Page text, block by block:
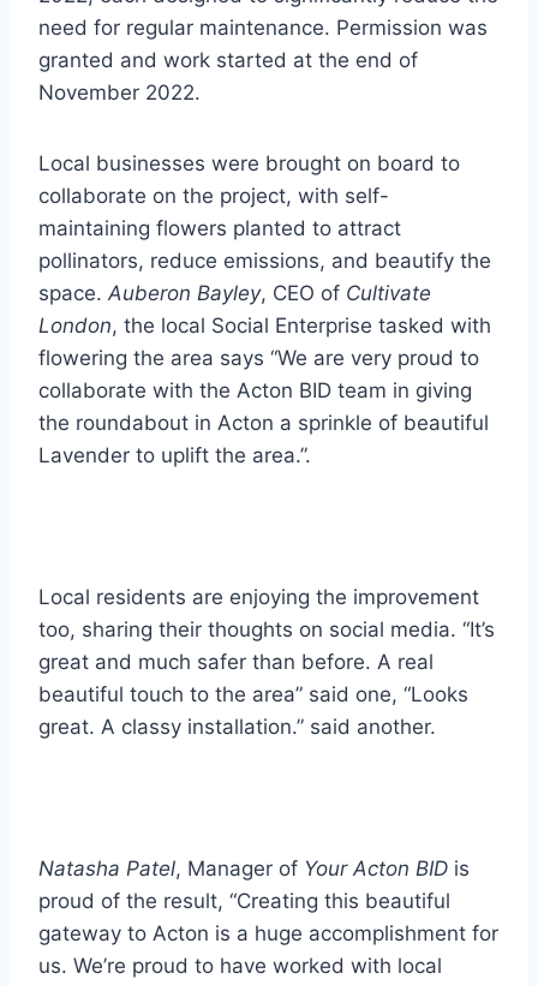
need for regular maintenance. Permission was
granted and work started at the end of
November 2022.
Local businesses were brought on board to
collaborate on the project, with self-
maintaining flowers planted to attract
pollinators, reduce emissions, and beautify the
space. Auberon Bayley, CEO of Cultivate
London, the local Social Enterprise tasked with
flowering the area says “We are very proud to
collaborate with the Acton BID team in giving
the roundabout in Acton a sprinkle of beautiful
Lavender to uplift the area.”.
Local residents are enjoying the improvement
too, sharing their thoughts on social media. “It’s
great and much safer than before. A real
beautiful touch to the area” said one, “Looks
great. A classy installation.” said another.
Natasha Patel, Manager of Your Acton BID is
proud of the result, “Creating this beautiful
gateway to Acton is a huge accomplishment for
us. We’re proud to have worked with local